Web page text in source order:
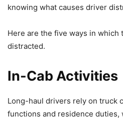
knowing what causes driver
Here are the five ways in which
distracted.
In-Cab Activities
Long-haul drivers rely on truck
functions and residence duties,